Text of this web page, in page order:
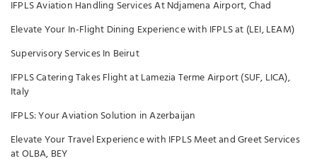
IFPLS Aviation Handling Services At Ndjamena Airport, Chad
Elevate Your In-Flight Dining Experience with IFPLS at (LEI, LEAM)
Supervisory Services In Beirut
IFPLS Catering Takes Flight at Lamezia Terme Airport (SUF, LICA),
Italy
IFPLS: Your Aviation Solution in Azerbaijan
Elevate Your Travel Experience with IFPLS Meet and Greet Services
at OLBA, BEY